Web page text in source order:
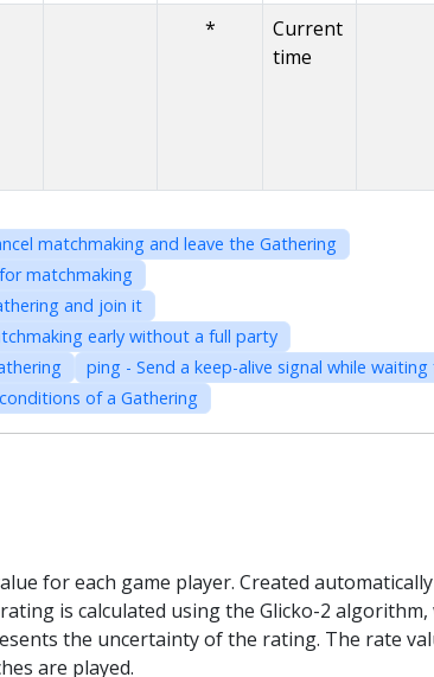
*
Current
time
matchmaking and leave the Gathering
matchmaking
and join it
early without a full party
ping - Send a keep-alive signal while
of a Gathering
for each game player. Created
is calculated using the Glicko-2
the uncertainty of the rating. The rate
are played.